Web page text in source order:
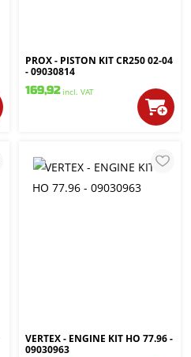
PROX - PISTON KIT CR250 02-04
- 09030814
169,92 incl. VAT
VERTEX - ENGINE KIT HO 77.96 -
09030963